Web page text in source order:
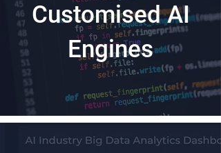
Customised AI
Engines